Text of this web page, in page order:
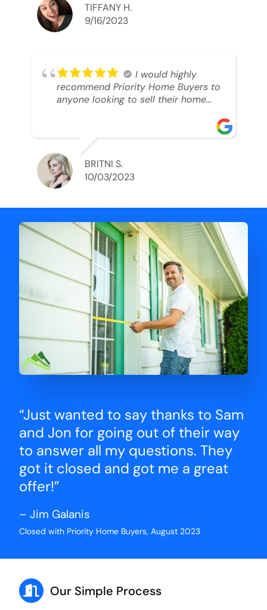
TIFFANY H.
9/16/2023
I would highly
recommend Priority Home Buyers to
anyone looking to sell their home
understanding of my situation. He
supported me through each step of
this process!! AND we got the deal
done in 2 weeks. I was able to get
my money and use the proceeds to
for him and the lovely staff over at
Priority Home Buyers. Thank you so
much for all of your help Ryan!
BRITNI S.
10/03/2023
“Just wanted to say thanks to Sam
and Jon for going out of their way
to answer all my questions. They
got it closed and got me a great
offer!”
– Jim Galanis
Closed with Priority Home Buyers, August 2023
Our Simple Process